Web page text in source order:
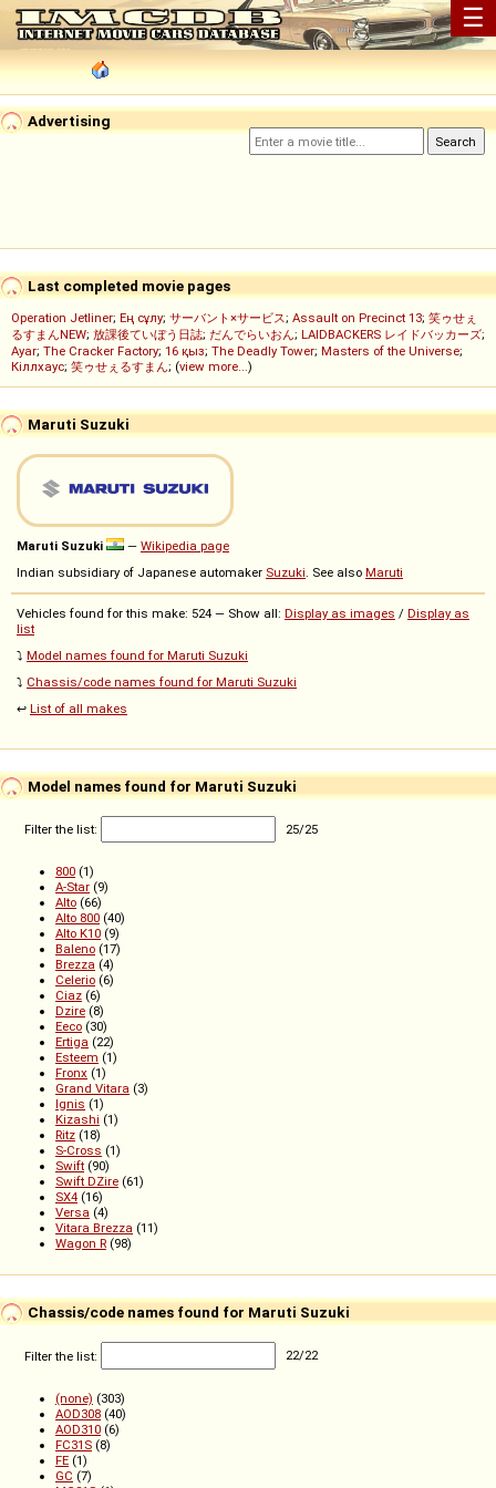
☰
Advertising
Last completed movie pages
Operation Jetliner; Ең сұлу; サーバント×サービス; Assault on Precinct 13; 笑ゥせぇ
るすまんNEW; 放課後ていぼう日誌; だんでらいおん; LAIDBACKERS レイドバッカーズ;
Ayar; The Cracker Factory; 16 қыз; The Deadly Tower; Masters of the Universe;
Кіллхаус; 笑ゥせぇるすまん; (view more...)
Maruti Suzuki
Maruti Suzuki — Wikipedia page
Indian subsidiary of Japanese automaker Suzuki. See also Maruti
Vehicles found for this make: 524 — Show all: Display as images / Display as
list
⤵️ Model names found for Maruti Suzuki
⤵️ Chassis/code names found for Maruti Suzuki
↩️ List of all makes
Model names found for Maruti Suzuki
Filter the list: 25/25
800 (1)
A-Star (9)
Alto (66)
Alto 800 (40)
Alto K10 (9)
Baleno (17)
Brezza (4)
Celerio (6)
Ciaz (6)
Dzire (8)
Eeco (30)
Ertiga (22)
Esteem (1)
Fronx (1)
Grand Vitara (3)
Ignis (1)
Kizashi (1)
Ritz (18)
S-Cross (1)
Swift (90)
Swift DZire (61)
SX4 (16)
Versa (4)
Vitara Brezza (11)
Wagon R (98)
Chassis/code names found for Maruti Suzuki
Filter the list: 22/22
(none) (303)
AOD308 (40)
AOD310 (6)
FC31S (8)
FE (1)
GC (7)